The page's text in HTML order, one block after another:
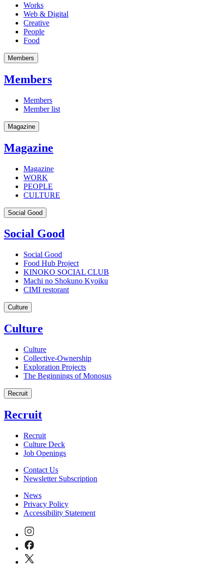
Works
Web & Digital
Creative
People
Food
Members
Members
Members
Member list
Magazine
Magazine
Magazine
WORK
PEOPLE
CULTURE
Social Good
Social Good
Social Good
Food Hub Project
KINOKO SOCIAL CLUB
Machi no Shokuno Kyoiku
CIMI restorant
Culture
Culture
Culture
Collective-Ownership
Exploration Projects
The Beginnings of Monosus
Recruit
Recruit
Recruit
Culture Deck
Job Openings
Contact Us
Newsletter Subscription
News
Privacy Policy
Accessibility Statement